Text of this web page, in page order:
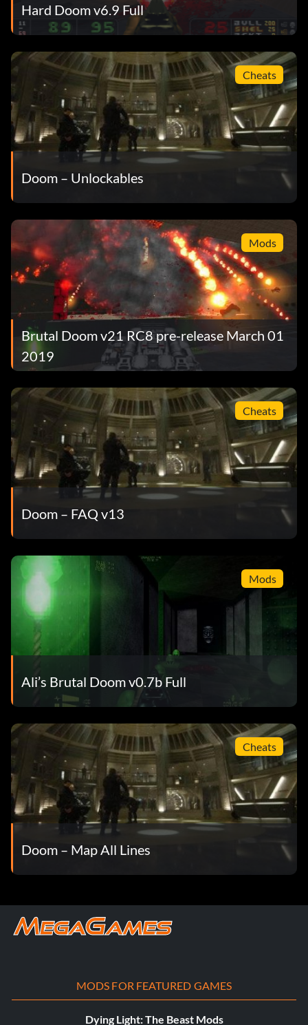
Hard Doom v6.9 Full
Cheats
Doom – Unlockables
Mods
Brutal Doom v21 RC8 pre-release March 01
2019
Cheats
Doom – FAQ v13
Mods
Ali’s Brutal Doom v0.7b Full
Cheats
Doom – Map All Lines
MODS FOR FEATURED GAMES
Dying Light: The Beast Mods